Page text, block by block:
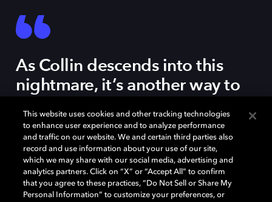
As Collin descends into this
nightmare, it’s another way to
think about gentrification,
where the sounds you’ve heard
your whole life all of a sudden
take on a different feeling.
This website uses cookies and other tracking technologies
to enhance user experience and to analyze performance
and traffic on our website. We and certain third parties also
record and use information about your use of our site,
which we may share with our social media, advertising and
analytics partners. Click on “X” or “Accept All” to confirm
that you agree to these practices, “Do Not Sell or Share My
Personal Information” to customize your preferences, or